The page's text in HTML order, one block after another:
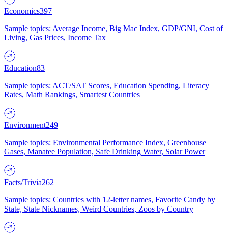
Economics397
Sample topics: Average Income, Big Mac Index, GDP/GNI, Cost of
Living, Gas Prices, Income Tax
Education83
Sample topics: ACT/SAT Scores, Education Spending, Literacy
Rates, Math Rankings, Smartest Countries
Environment249
Sample topics: Environmental Performance Index, Greenhouse
Gases, Manatee Population, Safe Drinking Water, Solar Power
Facts/Trivia262
Sample topics: Countries with 12-letter names, Favorite Candy by
State, State Nicknames, Weird Countries, Zoos by Country